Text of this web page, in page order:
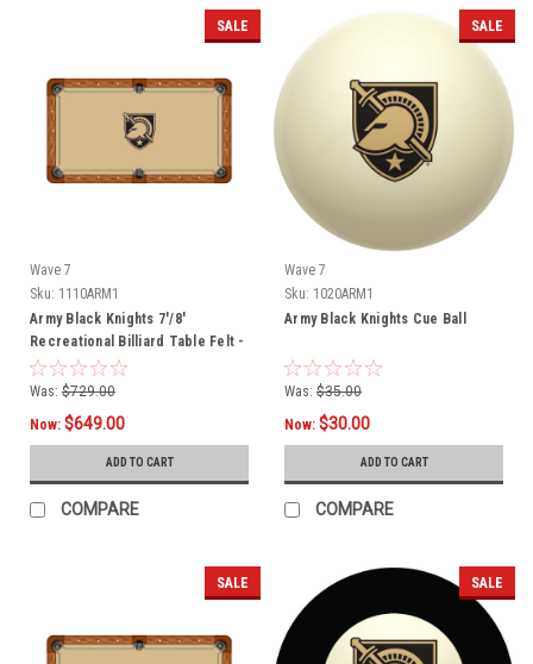
SALE
Wave 7
Sku: 1110ARM1
Army Black Knights 7'/8'
Recreational Billiard Table Felt -
Shield Logo
Was: $729.00
Now: $649.00
ADD TO CART
COMPARE
SALE
Wave 7
Sku: 1020ARM1
Army Black Knights Cue Ball
Was: $35.00
Now: $30.00
ADD TO CART
COMPARE
SALE SALE